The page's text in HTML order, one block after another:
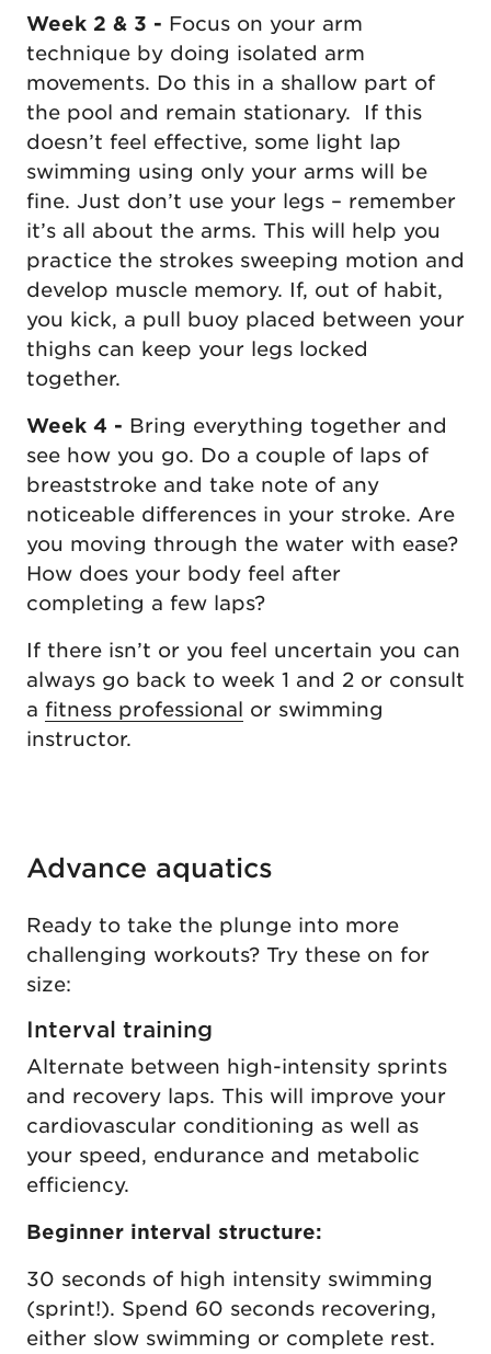
Week 2 & 3 - Focus on your arm
technique by doing isolated arm
movements. Do this in a shallow part of
the pool and remain stationary. If this
doesn’t feel effective, some light lap
swimming using only your arms will be
fine. Just don’t use your legs – remember
it’s all about the arms. This will help you
practice the strokes sweeping motion and
develop muscle memory. If, out of habit,
you kick, a pull buoy placed between your
thighs can keep your legs locked
together.
Week 4 - Bring everything together and
see how you go. Do a couple of laps of
breaststroke and take note of any
noticeable differences in your stroke. Are
you moving through the water with ease?
How does your body feel after
completing a few laps?
If there isn’t or you feel uncertain you can
always go back to week 1 and 2 or consult
a fitness professional or swimming
instructor.
Advance aquatics
Ready to take the plunge into more
challenging workouts? Try these on for
size:
Interval training
Alternate between high-intensity sprints
and recovery laps. This will improve your
cardiovascular conditioning as well as
your speed, endurance and metabolic
efficiency.
Beginner interval structure:
30 seconds of high intensity swimming
(sprint!). Spend 60 seconds recovering,
either slow swimming or complete rest.